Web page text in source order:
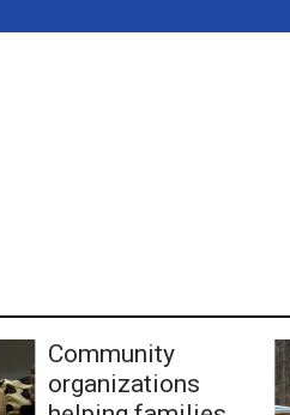
Community
organizations